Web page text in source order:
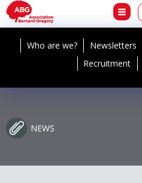
Who are we? Newsletters
Recruitment
NEWS